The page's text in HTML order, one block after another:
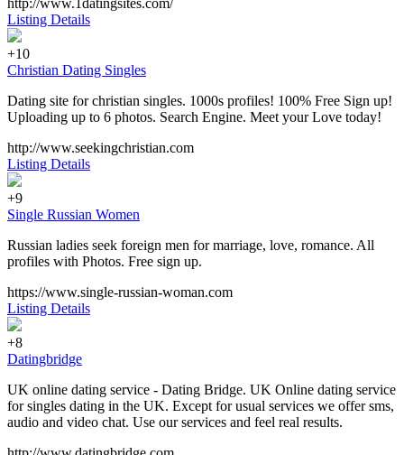
Listing Details
+10
Christian Dating Singles
Dating site for christian singles. 1000s profiles! 100% Free Sign up!
Uploading up to 6 photos. Search Engine. Meet your Love today!
http://www.seekingchristian.com
Listing Details
+9
Single Russian Women
Russian ladies seek foreign men for marriage, love, romance. All
profiles with Photos. Free sign up.
https://www.single-russian-woman.com
Listing Details
+8
Datingbridge
UK online dating service - Dating Bridge. UK Online dating service
for singles dating in the UK. Except for usual services we offer sms,
audio and video chat. Use our services and feel real results.